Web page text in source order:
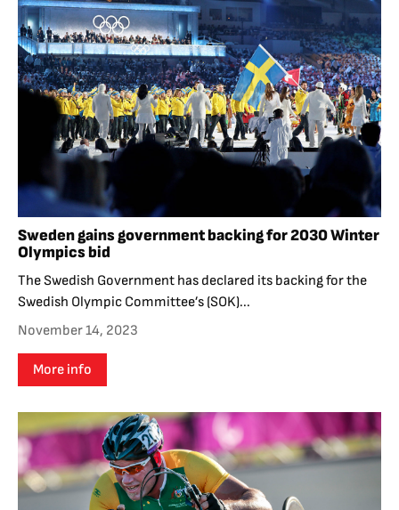
Sweden gains government backing for 2030 Winter
Olympics bid
The Swedish Government has declared its backing for the
Swedish Olympic Committee’s (SOK)...
November 14, 2023
More info